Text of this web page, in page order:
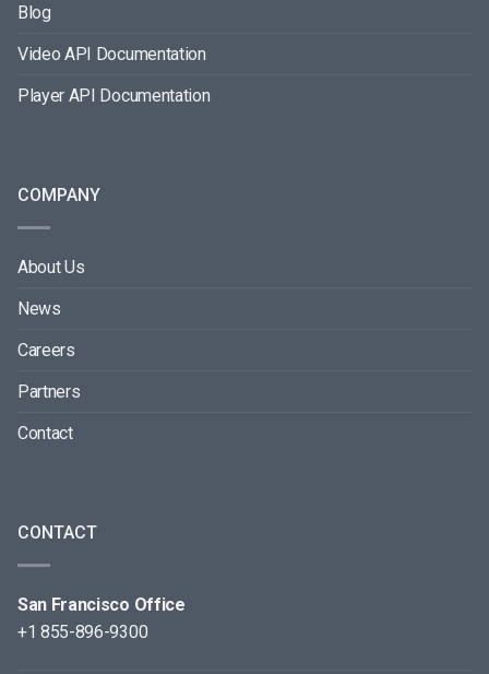
Blog
Video API Documentation
Player API Documentation
COMPANY
About Us
News
Careers
Partners
Contact
CONTACT
San Francisco Office
+1 855-896-9300